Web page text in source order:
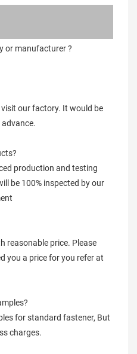
or manufacturer ?
our factory. It would be
production and testing
be 100% inspected by our
reasonable price. Please
you a price for you refer at
for standard fastener, But
charges.